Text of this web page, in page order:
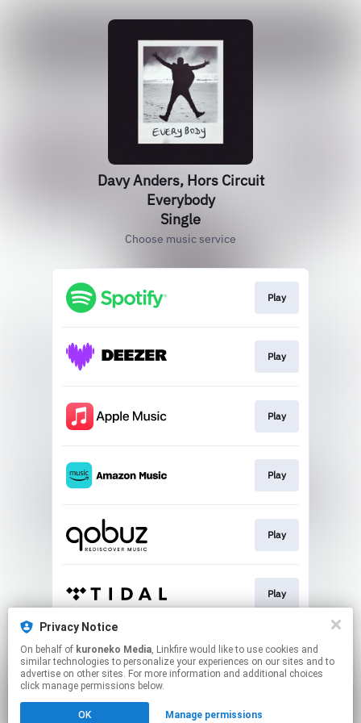
Davy Anders, Hors Circuit
Everybody
Single
Choose music service
Play
Play
Play
Play
Play
Play
Play
Privacy Notice
On behalf of kuroneko Media, Linkfire would like to use cookies and
similar technologies to personalize your experiences on our sites and to
advertise on other sites. For more information and additional choices
click manage permissions below.
OK Manage permissions